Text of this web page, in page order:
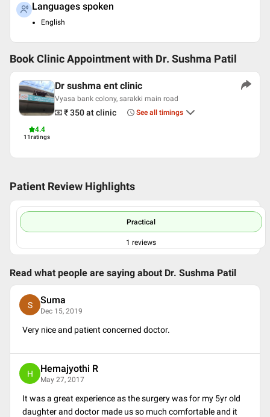
Languages spoken
English
Book Clinic Appointment with Dr. Sushma Patil
4.4
11ratings
Dr sushma ent clinic
Vyasa bank colony, sarakki main road
₹ 350at clinic See all timings
Patient Review Highlights
Practical
1 reviews
Read what people are saying about Dr. Sushma Patil
S Suma
Dec 15, 2019
Very nice and patient concerned doctor.
H Hemajyothi R
May 27, 2017
It was a great experience as the surgery was for my 5yr old
daughter and doctor made us so much comfortable and it